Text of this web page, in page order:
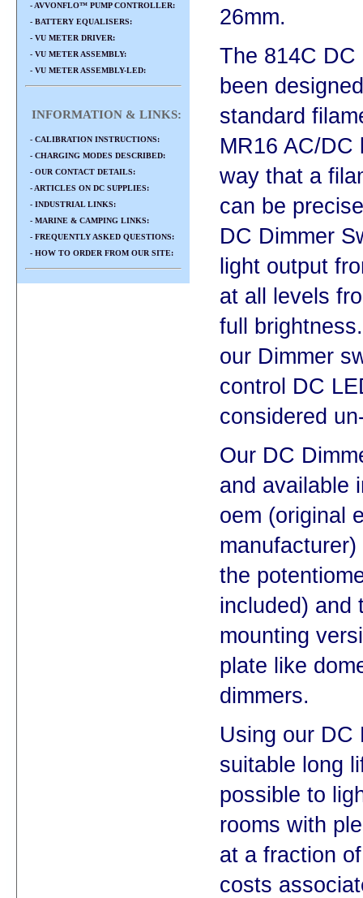
- AVVONFLO™ PUMP CONTROLLER:
- BATTERY EQUALISERS:
- VU METER DRIVER:
- VU METER ASSEMBLY:
- VU METER ASSEMBLY-LED:
INFORMATION & LINKS:
- CALIBRATION INSTRUCTIONS:
- CHARGING MODES DESCRIBED:
- OUR CONTACT DETAILS:
- ARTICLES ON DC SUPPLIES:
- INDUSTRIAL LINKS:
- MARINE & CAMPING LINKS:
- FREQUENTLY ASKED QUESTIONS:
- HOW TO ORDER FROM OUR SITE:
26mm.
The 814C DC
been
standard
MR16 AC/DC
way that a
can be
DC Dimmer
light output
at all levels
full
our Dimmer
control DC
considered
Our DC
and available
oem (original
the
included) and
mounting
plate like
dimmers.
Using our DC
suitable long
possible to
rooms with
at a fraction
costs